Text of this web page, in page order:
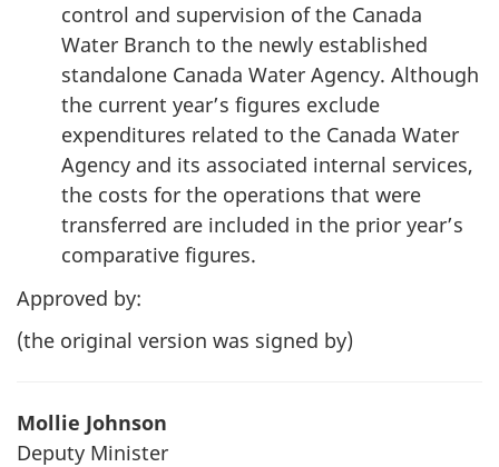
control and supervision of the Canada
Water Branch to the newly established
standalone Canada Water Agency. Although
the current year’s figures exclude
expenditures related to the Canada Water
Agency and its associated internal services,
the costs for the operations that were
transferred are included in the prior year’s
comparative figures.
Approved by:
(the original version was signed by)
Mollie Johnson
Deputy Minister